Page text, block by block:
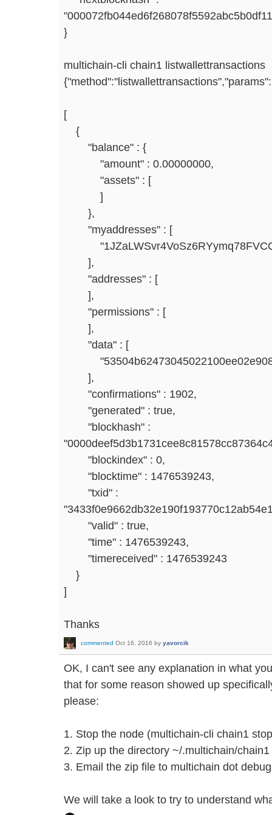
}
multichain-cli chain1 listwallettransactions
[
{
"balance" : {
"amount" : 0.00000000,
"assets" : [
]
},
"myaddresses" : [
],
"addresses" : [
],
"permissions" : [
],
"data" : [
],
"confirmations" : 1902,
"generated" : true,
"blockhash" :
"blockindex" : 0,
"blocktime" : 1476539243,
"txid" :
"valid" : true,
"time" : 1476539243,
"timereceived" : 1476539243
}
]
Thanks
commented Oct 16, 2016 by yavorcik
OK, I can't see any explanation in what
that for some reason showed up
please:
1. Stop the node (multichain-cli chain1
2. Zip up the directory ~/.multichain/chain1
3. Email the zip file to multichain dot
We will take a look to try to understand